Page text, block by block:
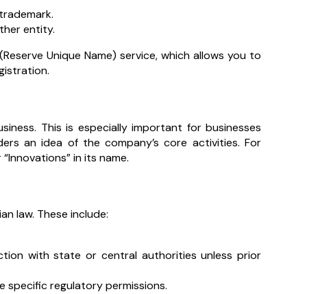
entity.
Unique Name) service, which allows you to
This is especially important for businesses
an idea of the company’s core activities. For
in its name.
law. These include:
with state or central authorities unless prior
specific regulatory permissions.